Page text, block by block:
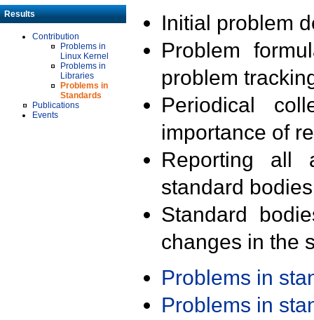
Results
Contribution
Problems in
Linux Kernel
Problems in
Libraries
Problems in
Standards
Publications
Events
Initial problem
Problem
problem
Periodical
importance of
Reporting all
standard
Standard
changes in the
Problems in
Problems in